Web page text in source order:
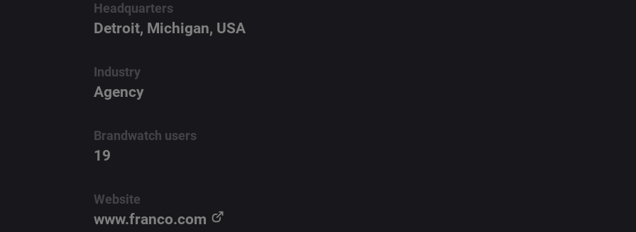
Headquarters
Detroit, Michigan, USA
Industry
Agency
Brandwatch users
19
Website
www.franco.com